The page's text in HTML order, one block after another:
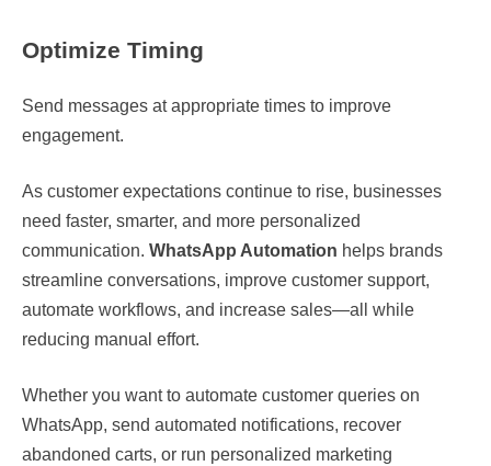
Optimize Timing
Send messages at appropriate times to improve
engagement.
As customer expectations continue to rise, businesses
need faster, smarter, and more personalized
communication. WhatsApp Automation helps brands
streamline conversations, improve customer support,
automate workflows, and increase sales—all while
reducing manual effort.
Whether you want to automate customer queries on
WhatsApp, send automated notifications, recover
abandoned carts, or run personalized marketing